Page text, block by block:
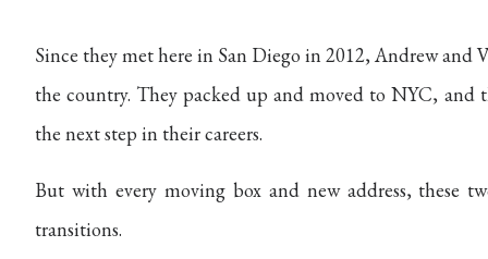
Since they met here in San Diego in 2012, Andrew and
the country. They packed up and moved to NYC, and
the next step in their careers.
But with every moving box and new address, these
transitions.